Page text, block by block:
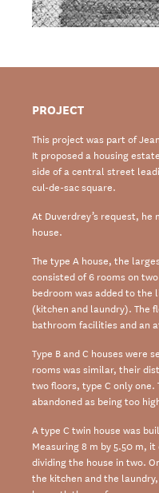
PROJECT
This project was part of
It proposed a housing
side of a central street
cul-de-sac square.
At Duverdrey’s request,
house.
The type A house, the
consisted of 6 rooms on
bedroom was added to the
(kitchen and laundry). The
bathroom facilities and an
Type B and C houses were
rooms was similar, their
two floors, type C only one.
abandoned as being too
A type C twin house was
Measuring 8 m by 5.50 m,
dividing the house in two.
the kitchen and the